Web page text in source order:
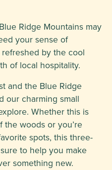
Ridge Mountains may
your sense of
by the cool
of local hospitality.
and the Blue Ridge
our charming small
Whether this is
woods or you’re
spots, this three-
to help you make
something new.